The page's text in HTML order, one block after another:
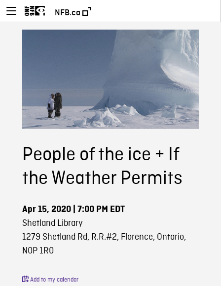
NFB.ca
People of the ice + If
the Weather Permits
Apr 15, 2020| 7:00 PM EDT
Shetland Library
1279 Shetland Rd, R.R.#2, Florence, Ontario,
N0P 1R0
Add to my calendar